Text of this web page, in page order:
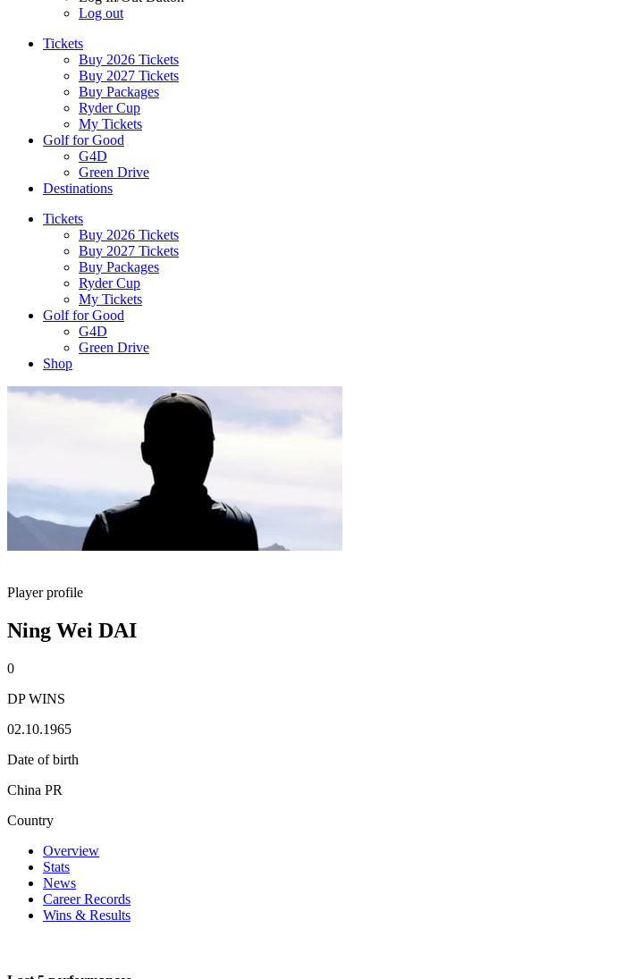
Log out
Tickets
Buy 2026 Tickets
Buy 2027 Tickets
Buy Packages
Ryder Cup
My Tickets
Golf for Good
G4D
Green Drive
Destinations
Tickets
Buy 2026 Tickets
Buy 2027 Tickets
Buy Packages
Ryder Cup
My Tickets
Golf for Good
G4D
Green Drive
Shop
Player profile
Ning Wei DAI
0
DP WINS
02.10.1965
Date of birth
China PR
Country
Overview
Stats
News
Career Records
Wins & Results